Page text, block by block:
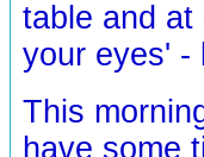
table and
your eyes' -
This
have some